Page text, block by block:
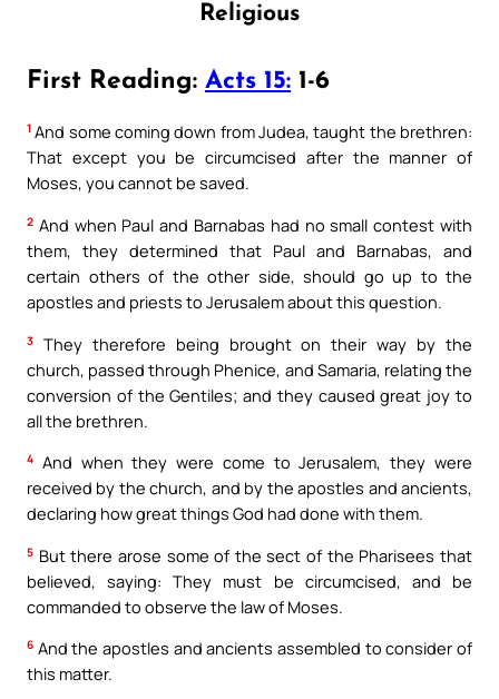
Religious
First Reading: Acts 15: 1-6
1 And some coming down from Judea, taught the brethren:
That except you be circumcised after the manner of
Moses, you cannot be saved.
2 And when Paul and Barnabas had no small contest with
them, they determined that Paul and Barnabas, and
certain others of the other side, should go up to the
apostles and priests to Jerusalem about this question.
3
They therefore being brought on their way by the
church, passed through Phenice, and Samaria, relating the
conversion of the Gentiles; and they caused great joy to
all the brethren.
4 And when they were come to Jerusalem, they were
received by the church, and by the apostles and ancients,
declaring how great things God had done with them.
5 But there arose some of the sect of the Pharisees that
believed, saying: They must be circumcised, and be
commanded to observe the law of Moses.
6 And the apostles and ancients assembled to consider of
this matter.